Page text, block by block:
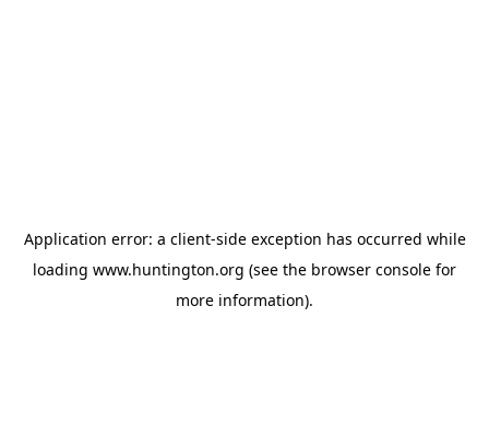
Application error: a client-side exception has occurred while
loading www.huntington.org (see the browser console for
more information).